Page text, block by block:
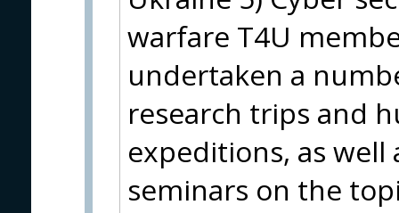
warfare T4U
undertaken a
research trips and
expeditions, as
seminars on the